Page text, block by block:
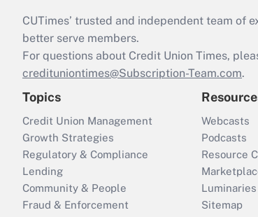
CUTimes’ trusted and independent team
better serve members.
For questions about Credit Union Times,
credituniontimes@Subscription-Team.com.
Topics
Credit Union Management
Growth Strategies
Regulatory & Compliance
Lending
Community & People
Fraud & Enforcement
Webcasts
Podcasts
Resource
Luminaries
Sitemap